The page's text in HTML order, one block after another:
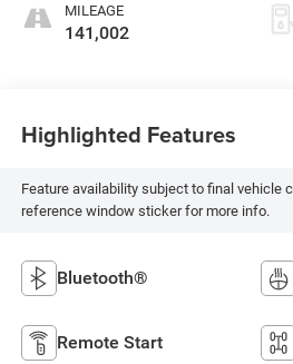
MILEAGE
141,002
Highlighted Features
Feature availability subject to final vehicle
reference window sticker for more info.
Bluetooth®
Remote Start